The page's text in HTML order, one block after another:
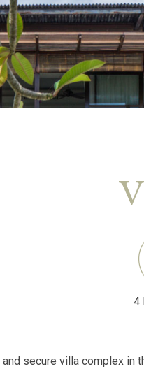
4
secure villa complex in